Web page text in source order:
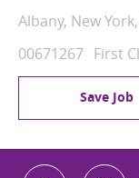
Location
Albany, New
Job Id
00671267 First
Save Job